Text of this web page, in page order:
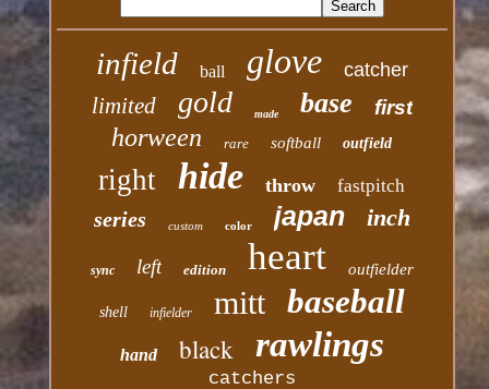
infield ball glove catcher
limited gold made base first
horween rare softball outfield
right hide throw fastpitch
series custom color japan inch
sync left edition heart outfielder
shell infielder mitt baseball
hand black rawlings
catchers